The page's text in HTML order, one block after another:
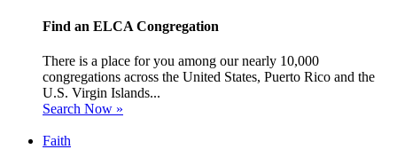
Find an ELCA Congregation
There is a place for you among our nearly 10,000
congregations across the United States, Puerto Rico and the
U.S. Virgin Islands...
Search Now »
Faith